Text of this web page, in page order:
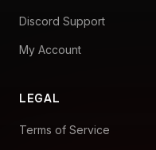
Discord Support
My Account
LEGAL
Terms of Service